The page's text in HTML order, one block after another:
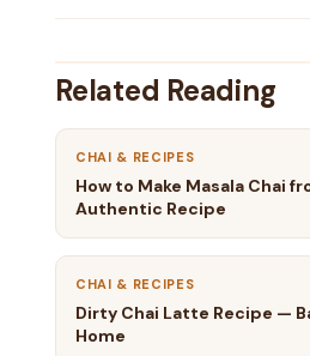
Related Reading
CHAI & RECIPES
How to Make Masala Chai
Authentic Recipe
CHAI & RECIPES
Dirty Chai Latte Recipe —
Home